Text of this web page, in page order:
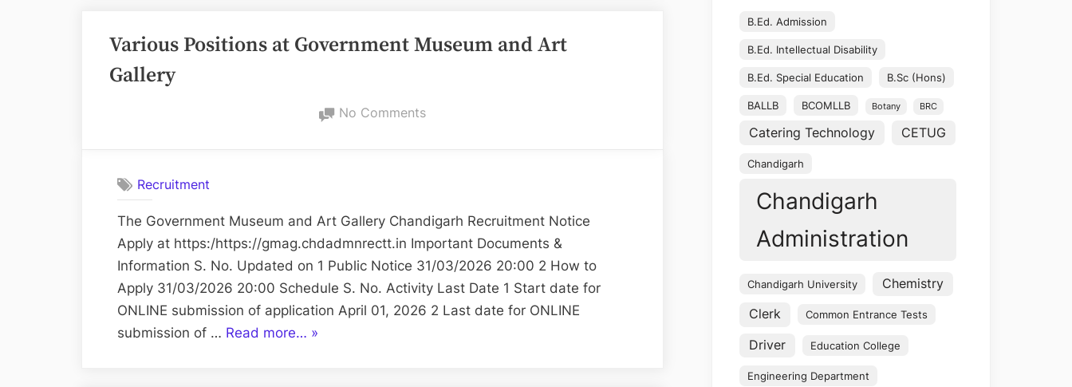
/
Chandigarh
Various Positions at Government Museum and Art
Gallery
No Commentson
Museum
and
Art
Gallery
Recruitment
The Government Museum and Art Gallery Chandigarh Recruitment Notice
Apply at https:/https://gmag.chdadmnrectt.in Important Documents &
Information S. No. Updated on 1 Public Notice 31/03/2026 20:00 2 How to
Apply 31/03/2026 20:00 Schedule S. No. Activity Last Date 1 Start date for
ONLINE submission of application April 01, 2026 2 Last date for ONLINE
submission of … Read more… “Various
»
B.Ed. Admission
B.Ed. Intellectual Disability
B.Ed. Special Education B.Sc (Hons)
BALLB BCOMLLB Botany BRC
Catering Technology CETUG
Chandigarh
Chandigarh
Administration
Chandigarh University Chemistry
Clerk Common Entrance Tests
Driver Education College
Engineering Department